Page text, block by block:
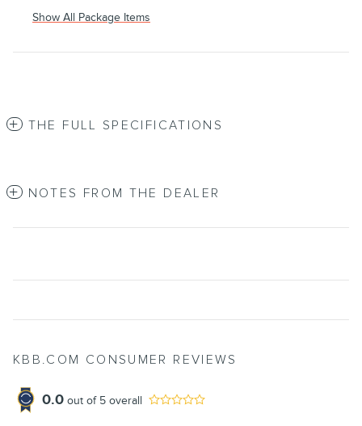
Show All Package Items
THE FULL SPECIFICATIONS
NOTES FROM THE DEALER
KBB.COM CONSUMER REVIEWS
0.0 out of 5 overall